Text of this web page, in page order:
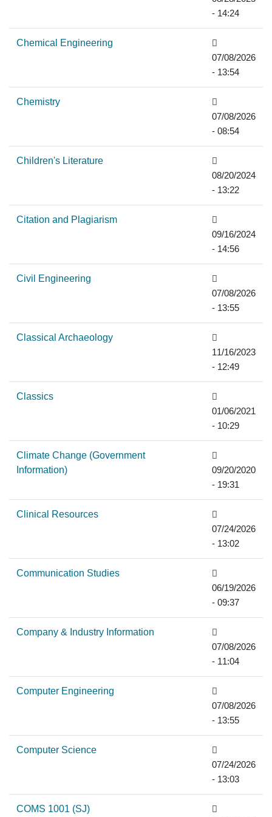
- 14:24
Chemical Engineering
07/08/2026
- 13:54
Chemistry
07/08/2026
- 08:54
Children's Literature
08/20/2024
- 13:22
Citation and Plagiarism
09/16/2024
- 14:56
Civil Engineering
07/08/2026
- 13:55
Classical Archaeology
11/16/2023
- 12:49
Classics
01/06/2021
- 10:29
Climate Change (Government
Information)
09/20/2020
- 19:31
Clinical Resources
07/24/2026
- 13:02
Communication Studies
06/19/2026
- 09:37
Company & Industry Information
07/08/2026
- 11:04
Computer Engineering
07/08/2026
- 13:55
Computer Science
07/24/2026
- 13:03
COMS 1001 (SJ)